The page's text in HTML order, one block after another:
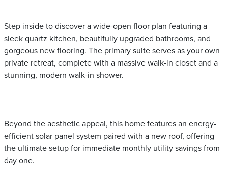
Step inside to discover a wide-open floor plan featuring a
sleek quartz kitchen, beautifully upgraded bathrooms, and
gorgeous new flooring. The primary suite serves as your own
private retreat, complete with a massive walk-in closet and a
stunning, modern walk-in shower.
Beyond the aesthetic appeal, this home features an energy-
efficient solar panel system paired with a new roof, offering
the ultimate setup for immediate monthly utility savings from
day one.